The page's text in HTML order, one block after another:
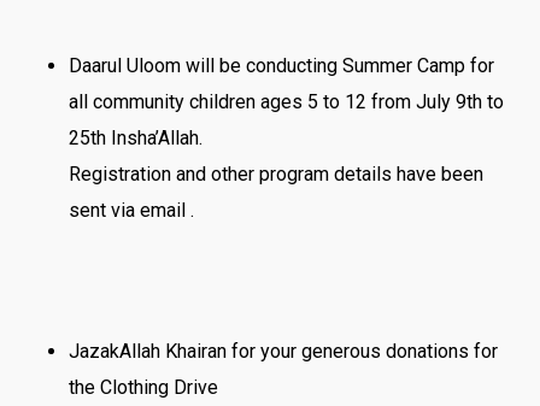
Daarul Uloom will be conducting Summer Camp for
all community children ages 5 to 12 from July 9th to
25th Insha’Allah.
Registration and other program details have been
sent via email .
JazakAllah Khairan for your generous donations for
the Clothing Drive